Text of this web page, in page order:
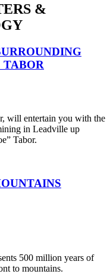
&
TABOR
will entertain you with the
in Leadville up
Tabor.
500 million years of
to mountains.